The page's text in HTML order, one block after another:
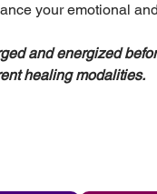
your emotional
and energized
healing modalities.